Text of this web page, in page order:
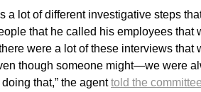
a lot of different investigative steps
that he called his employees that
were a lot of these interviews that
though someone might—we were
that,” the agenttold the committee